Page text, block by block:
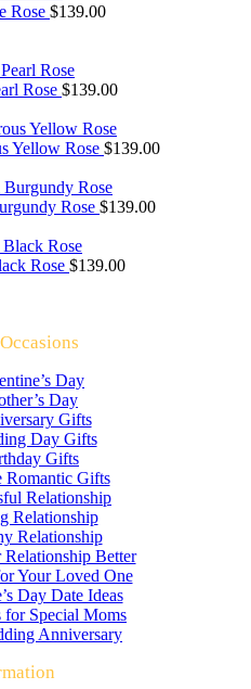
Rose $139.00
Rose $139.00
Yellow Rose $139.00
Rose $139.00
Rose $139.00
Day
Day
Gifts
Day Gifts
Gifts
Romantic Gifts
Relationship
Relationship
Relationship
Relationship Better
Your Loved One
Day Date Ideas
for Special Moms
Anniversary